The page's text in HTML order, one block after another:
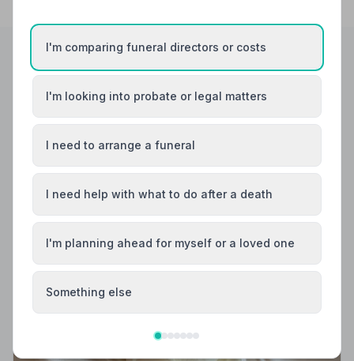
Helpful Guides
I'm comparing funeral directors or costs
I'm looking into probate or legal matters
I need to arrange a funeral
I need help with what to do after a death
I'm planning ahead for myself or a loved one
Something else